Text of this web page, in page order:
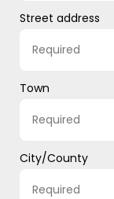
Street address
Town
City/County